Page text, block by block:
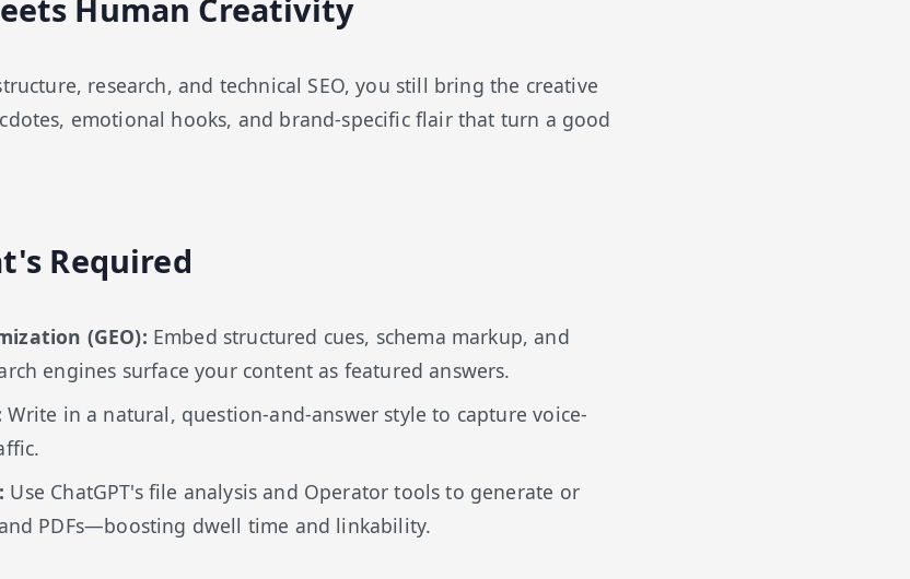
Human Creativity
research, and technical SEO, you still bring the creative
emotional hooks, and brand-specific flair that turn a good
Required
(GEO): Embed structured cues, schema markup, and
engines surface your content as featured answers.
Write in a natural, question-and-answer style to capture voice-
Use ChatGPT's file analysis and Operator tools to generate or
PDFs—boosting dwell time and linkability.